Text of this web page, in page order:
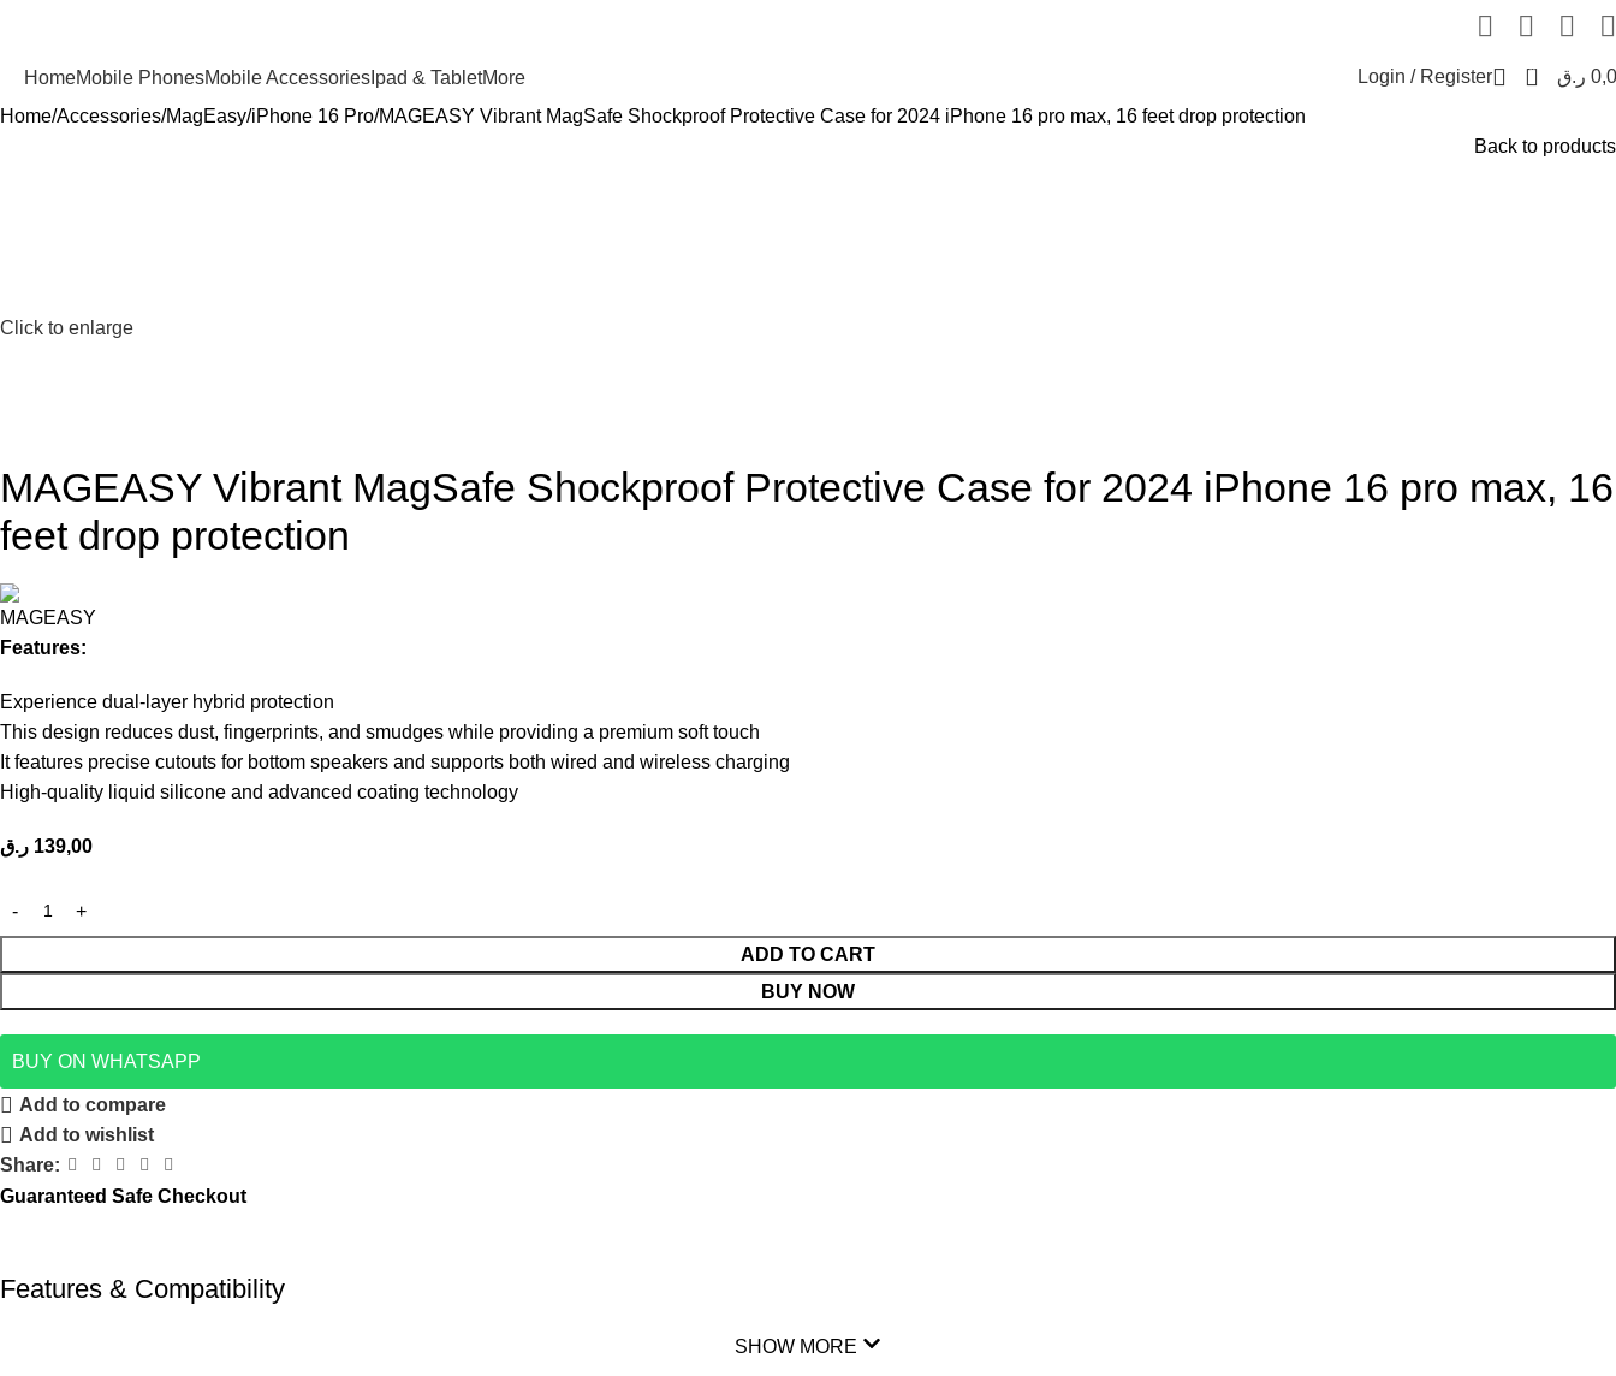
HomeMobile PhonesMobile Accessories Ipad & TabletMore Login / Register 0
ر.ق
Home Accessories MagEasy iPhone 16 Pro MAGEASY Vibrant MagSafe Shockproof Protective Case for 2024 iPhone 16 pro max, 16 feet drop protection
Back to products
Click to enlarge
MAGEASY Vibrant MagSafe Shockproof Protective Case for 2024 iPhone 16 pro max, 16
feet drop protection
Features:
Experience dual-layer hybrid protection
This design reduces dust, fingerprints, and smudges while providing a premium soft touch
It features precise cutouts for bottom speakers and supports both wired and wireless charging
High-quality liquid silicone and advanced coating technology
139,00 ر.ق
ADD TO CART
BUY NOW
BUY ON WHATSAPP
Add to compare
Add to wishlist
Share:
Guaranteed Safe Checkout
Features & Compatibility
SHOW MORE